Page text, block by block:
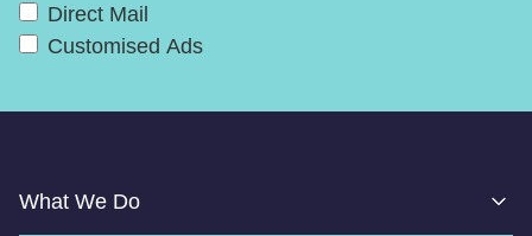
Direct Mail
Customised Ads
What We Do